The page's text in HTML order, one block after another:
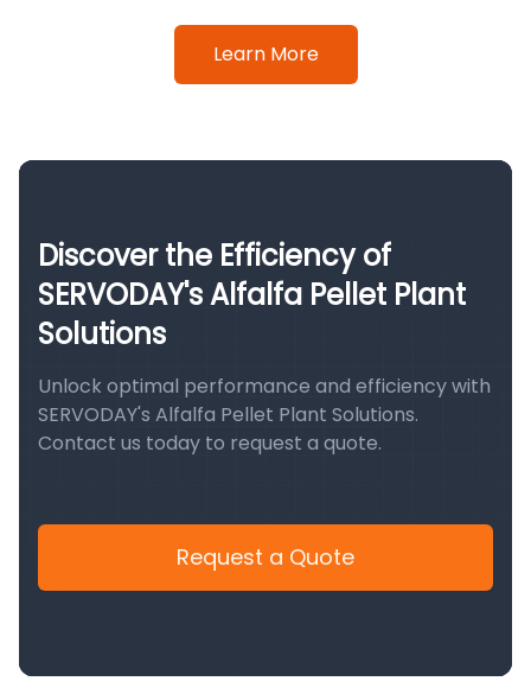
Learn More
Discover the Efficiency of
SERVODAY's Alfalfa Pellet Plant
Solutions
Unlock optimal performance and efficiency with
SERVODAY's Alfalfa Pellet Plant Solutions.
Contact us today to request a quote.
Request a Quote